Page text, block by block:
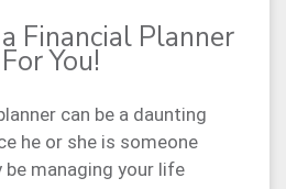
Financial Planner
You!
can be a daunting
he or she is someone
managing your life